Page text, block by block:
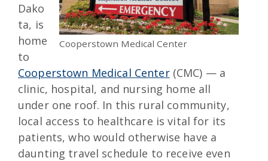
Cooperstown Medical Center
Dako
ta, is
home
to
Cooperstown Medical Center(CMC) — a
clinic, hospital, and nursing home all
under one roof. In this rural community,
local access to healthcare is vital for its
patients, who would otherwise have a
daunting travel schedule to receive even